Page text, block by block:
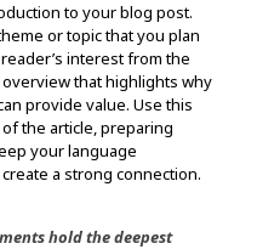
to your blog post.
or topic that you plan
interest from the
that highlights why
provide value. Use this
the article, preparing
your language
a strong connection.
hold the deepest